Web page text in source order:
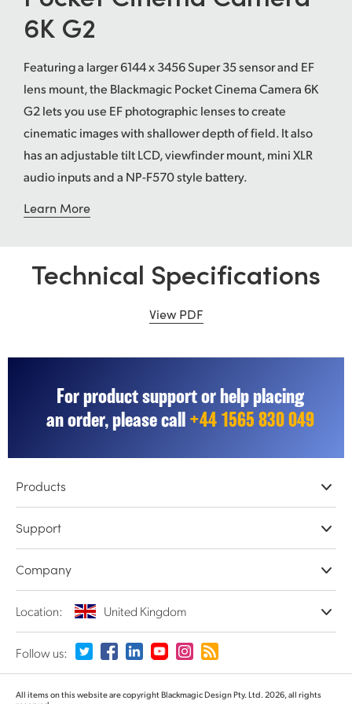
UAE
United Kingdom
United States
6K G2
Featuring a larger 6144 x 3456 Super 35 sensor and EF
lens mount, the Blackmagic Pocket Cinema Camera 6K
G2 lets you use EF photographic lenses to create
cinematic images with shallower depth of field. It also
has an adjustable tilt LCD, viewfinder mount, mini XLR
audio inputs and a NP-F570 style battery.
Learn More
Technical Specifications
View PDF
For product support or help placing
an order, please call +44 1565 830 049
Products
DaVinci Resolve & Fusion Software
ATEM Live Production
Record, Capture and Playback
Converters and Encoders
Monitoring and Test Equipment
Support
Store Support
Contact Us
Terms and Conditions
Company
About Us
Media
Location: United Kingdom
Please select your Country or Territory
Follow us:
All items on this website are copyright Blackmagic Design Pty. Ltd. 2026, all rights